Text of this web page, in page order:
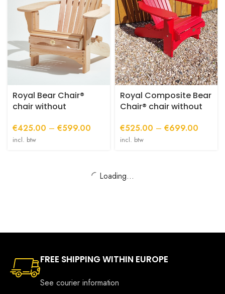
The
options
be
chosen
on
product
page
Royal Bear Chair®
chair without
€425.00 – €599.00
€599.00
incl. btw
The
options
may
be
chosen
on
the
product
page
Royal Composite Bear
Chair® chair without
€525.00 – €699.00
incl. btw
Loading...
FREE SHIPPING WITHIN EUROPE
See courier information